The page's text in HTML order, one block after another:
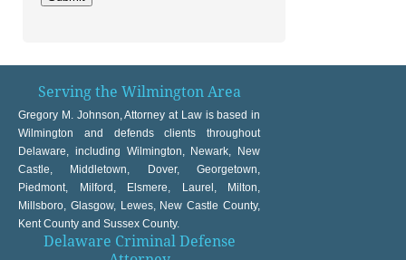
Serving the Wilmington Area
Gregory M. Johnson, Attorney at Law is based in
Wilmington and defends clients throughout
Delaware, including Wilmington, Newark, New
Castle, Middletown, Dover, Georgetown,
Piedmont, Milford, Elsmere, Laurel, Milton,
Millsboro, Glasgow, Lewes, New Castle County,
Kent County and Sussex County.
Delaware Criminal Defense